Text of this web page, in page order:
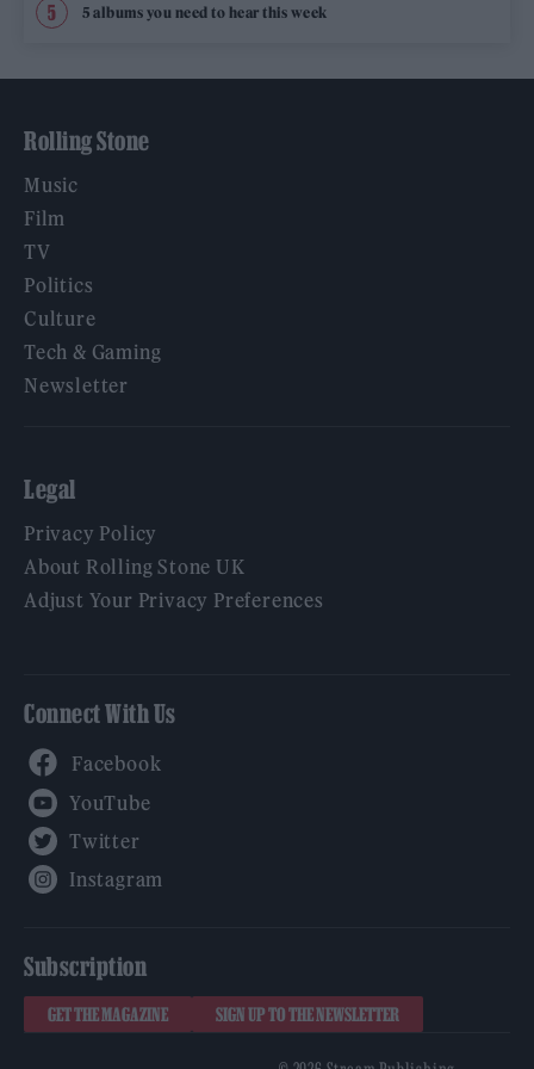
5 albums you need to hear this week
Rolling Stone
Music
Film
TV
Politics
Culture
Tech & Gaming
Newsletter
Legal
Privacy Policy
About Rolling Stone UK
Adjust Your Privacy Preferences
Connect With Us
Subscription
GET THE MAGAZINE SIGN UP TO THE NEWSLETTER